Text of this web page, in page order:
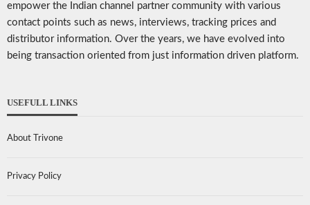
empower the Indian channel partner community with various
contact points such as news, interviews, tracking prices and
distributor information. Over the years, we have evolved into
being transaction oriented from just information driven platform.
USEFULL LINKS
About Trivone
Privacy Policy